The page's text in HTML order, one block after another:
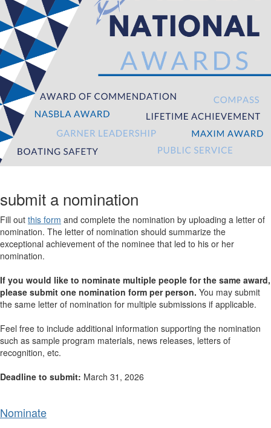
submit a nomination
Fill out this form and complete the nomination by uploading a letter of
nomination. The letter of nomination should summarize the
exceptional achievement of the nominee that led to his or her
nomination.
If you would like to nominate multiple people for the same award,
please submit one nomination form per person. You may submit
the same letter of nomination for multiple submissions if applicable.
Feel free to include additional information supporting the nomination
such as sample program materials, news releases, letters of
recognition, etc.
Deadline to submit: March 31, 2026
Nominate